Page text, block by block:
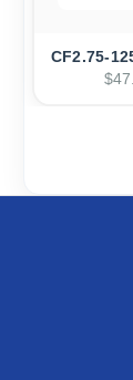
CF2.75-